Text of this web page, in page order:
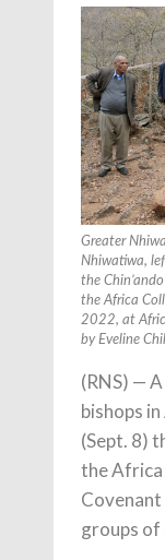
Greater
Nhiwatiwa,
the
the Africa
2022, at
by Eveline
(RNS) —
bishops
(Sept. 8)
the
groups